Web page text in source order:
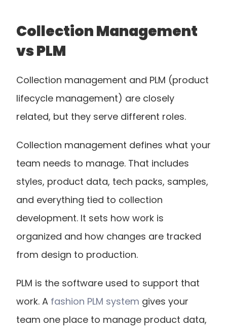
Collection Management
vs PLM
Collection management and PLM (product
lifecycle management) are closely
related, but they serve different roles.
Collection management defines what your
team needs to manage. That includes
styles, product data, tech packs, samples,
and everything tied to collection
development. It sets how work is
organized and how changes are tracked
from design to production.
PLM is the software used to support that
work. A fashion PLM system gives your
team one place to manage product data,